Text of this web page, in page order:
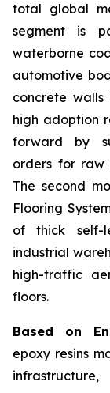
total global
segment is
waterborne
automotive
concrete walls
high adoption
forward by
orders for raw
The second
Flooring
of thick self-
industrial
high-traffic
floors.
Based on
epoxy resins